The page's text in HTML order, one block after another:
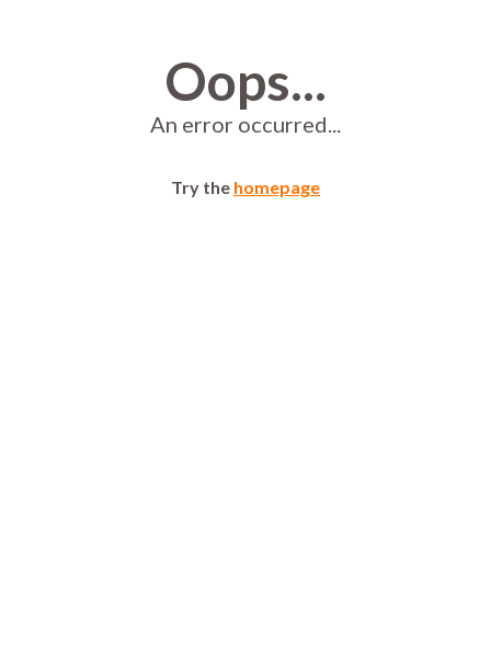
Oops...
An error occurred...
Try the homepage